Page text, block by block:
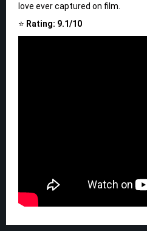
love ever captured on film.
⭐ Rating: 9.1/10